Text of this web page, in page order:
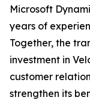
Microsoft
years of
Together, the
investment in
customer
strengthen its